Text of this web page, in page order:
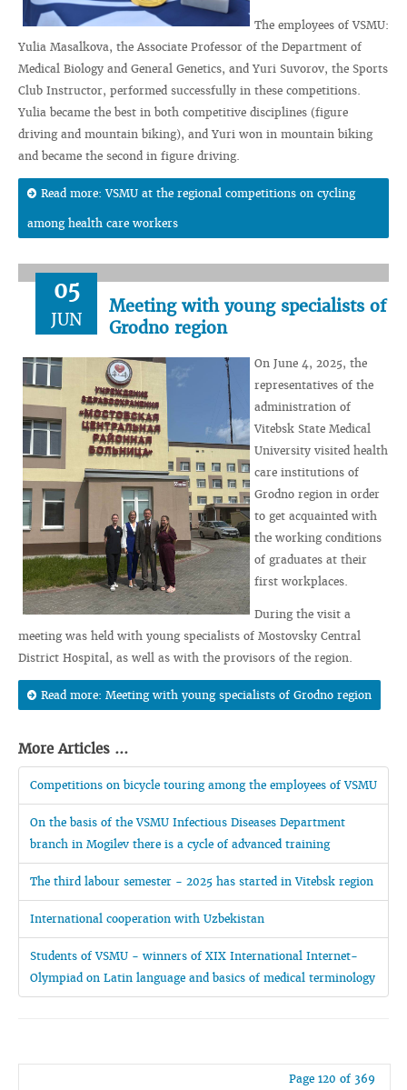
The employees of VSMU:
Yulia Masalkova, the Associate Professor of the Department of
Medical Biology and General Genetics, and Yuri Suvorov, the Sports
Club Instructor, performed successfully in these competitions.
Yulia became the best in both competitive disciplines (figure
driving and mountain biking), and Yuri won in mountain biking
and became the second in figure driving.
Read more: VSMU at the regional competitions on cycling
among health care workers
05
JUN
Meeting with young specialists of
Grodno region
On June 4, 2025, the
representatives of the
administration of
Vitebsk State Medical
University visited health
care institutions of
Grodno region in order
to get acquainted with
the working conditions
of graduates at their
first workplaces.
During the visit a
meeting was held with young specialists of Mostovsky Central
District Hospital, as well as with the provisors of the region.
Read more: Meeting with young specialists of Grodno region
More Articles ...
Competitions on bicycle touring among the employees of VSMU
On the basis of the VSMU Infectious Diseases Department
branch in Mogilev there is a cycle of advanced training
The third labour semester - 2025 has started in Vitebsk region
International cooperation with Uzbekistan
Students of VSMU - winners of XIX International Internet-
Olympiad on Latin language and basics of medical terminology
Page 120 of 369